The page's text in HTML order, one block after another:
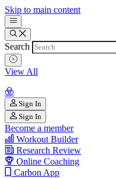
Skip to main content
Search
View All
Sign In
Sign In
Become a member
Workout Builder
Research Review
Online Coaching
Carbon App